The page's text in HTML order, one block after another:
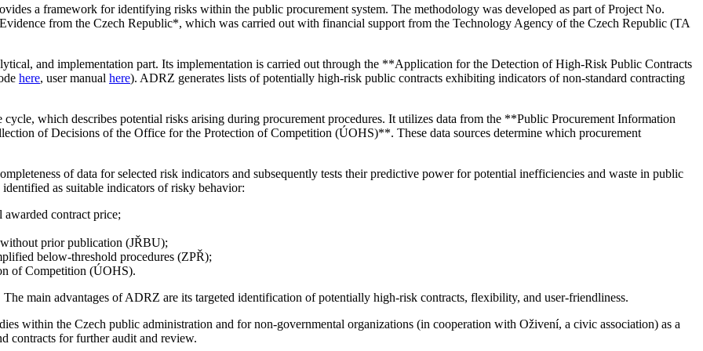
a framework for identifying risks within the public procurement system. The methodology was developed as part of Project No.
from the Czech Republic*, which was carried out with financial support from the Technology Agency of the Czech Republic (TA
and implementation part. Its implementation is carried out through the **Application for the Detection of High-Risk Public Contracts
here, user manual here). ADRZ generates lists of potentially high-risk public contracts exhibiting indicators of non-standard contracting
which describes potential risks arising during procurement procedures. It utilizes data from the **Public Procurement Information
of Decisions of the Office for the Protection of Competition (ÚOHS)**. These data sources determine which procurement
of data for selected risk indicators and subsequently tests their predictive power for potential inefficiencies and waste in public
as suitable indicators of risky behavior:
contract price;
prior publication (JŘBU);
below-threshold procedures (ZPŘ);
of Competition (ÚOHS).
main advantages of ADRZ are its targeted identification of potentially high-risk contracts, flexibility, and user-friendliness.
within the Czech public administration and for non-governmental organizations (in cooperation with Oživení, a civic association) as a
contracts for further audit and review.